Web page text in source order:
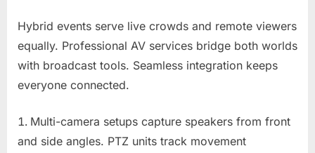
Hybrid events serve live crowds and remote viewers
equally. Professional AV services bridge both worlds
with broadcast tools. Seamless integration keeps
everyone connected.
Multi-camera setups capture speakers from front
and side angles. PTZ units track movement